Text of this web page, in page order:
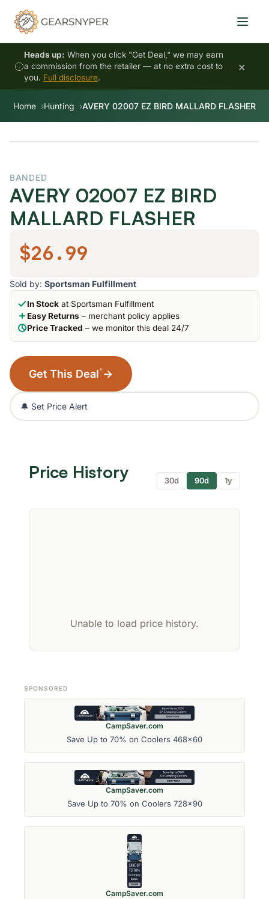
Heads up: When you click "Get Deal," we may earn
a commission from the retailer — at no extra cost to
you. Full disclosure.
×
Home Hunting AVERY 02007 EZ BIRD MALLARD FLASHER
BANDED
AVERY 02007 EZ BIRD
MALLARD FLASHER
$26.99
Sold by: Sportsman Fulfillment
In Stock at Sportsman Fulfillment
Easy Returns – merchant policy applies
Price Tracked – we monitor this deal 24/7
Get This Deal* →
🔔 Set Price Alert
Price History 30d 90d 1y
Unable to load price history.
SPONSORED
CampSaver.com
Save Up to 70% on Coolers 468x60
CampSaver.com
Save Up to 70% on Coolers 728x90
CampSaver.com